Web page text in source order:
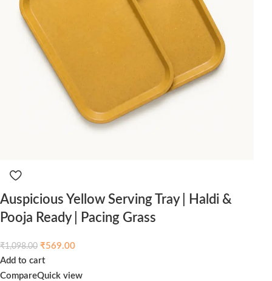
Auspicious Yellow Serving Tray | Haldi &
Pooja Ready | Pacing Grass
₹1,098.00 ₹569.00
Add to cart
CompareQuick view